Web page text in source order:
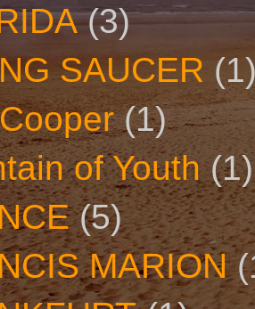
(3)
SAUCER
(1)
of Youth (1)
(5)
MARION